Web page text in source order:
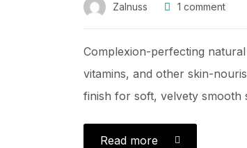
Zalnuss 1 comment
Complexion-perfecting
vitamins, and other skin-
finish for soft, velvety smooth
Read more